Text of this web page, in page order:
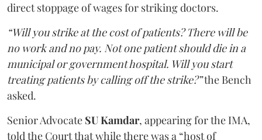
direct stoppage of wages for striking doctors.
“Will you strike at the cost of patients? There will be
no work and no pay. Not one patient should die in a
municipal or government hospital. Will you start
treating patients by calling off the strike?”the Bench
asked.
Senior Advocate SU Kamdar, appearing for the IMA,
told the Court that while there was a “host of